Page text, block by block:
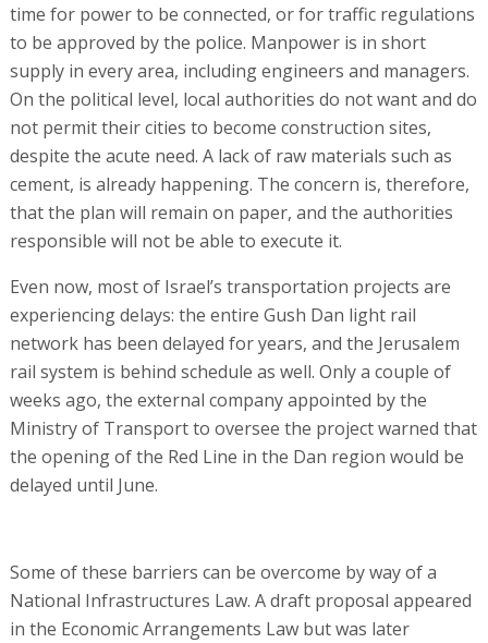
time for power to be connected, or for traffic regulations
to be approved by the police. Manpower is in short
supply in every area, including engineers and managers.
On the political level, local authorities do not want and do
not permit their cities to become construction sites,
despite the acute need. A lack of raw materials such as
cement, is already happening. The concern is, therefore,
that the plan will remain on paper, and the authorities
responsible will not be able to execute it.
Even now, most of Israel’s transportation projects are
experiencing delays: the entire Gush Dan light rail
network has been delayed for years, and the Jerusalem
rail system is behind schedule as well. Only a couple of
weeks ago, the external company appointed by the
Ministry of Transport to oversee the project warned that
the opening of the Red Line in the Dan region would be
delayed until June.
Some of these barriers can be overcome by way of a
National Infrastructures Law. A draft proposal appeared
in the Economic Arrangements Law but was later